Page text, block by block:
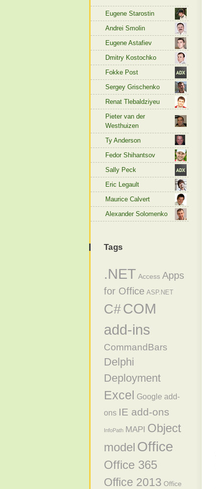
Eugene Starostin
Andrei Smolin
Eugene Astafiev
Dmitry Kostochko
Fokke Post
Sergey Grischenko
Renat Tlebaldziyeu
Pieter van der
Westhuizen
Ty Anderson
Fedor Shihantsov
Sally Peck
Eric Legault
Maurice Calvert
Alexander Solomenko
Tags
.NET Access Apps
for Office ASP.NET
C#COM
add-ins
CommandBars
Delphi
Deployment
Excel Google add-
ons IE add-ons
InfoPath MAPI Object
model Office
Office 365
Office 2013 Office